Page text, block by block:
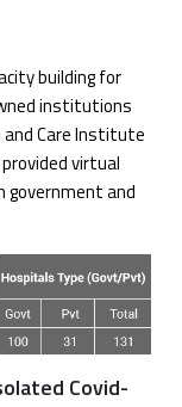
building for
institutions
and Care Institute
provided virtual
government and
Covid-